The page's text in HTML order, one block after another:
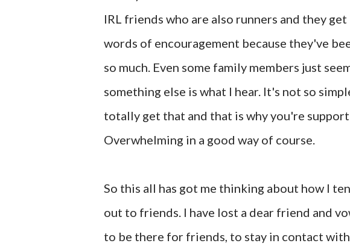
IRL friends who are also runners and they
words of encouragement because they've
so much. Even some family members just
something else is what I hear. It's not so
totally get that and that is why you're
Overwhelming in a good way of course.
So this all has got me thinking about how I
out to friends. I have lost a dear friend and
to be there for friends, to stay in contact